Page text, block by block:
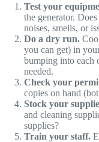
Test your
the generator.
noises, smells, or
Do a dry run.
you can get) in
bumping into each
needed.
Check your
copies on hand
Stock your
and cleaning
supplies?
Train your staff.